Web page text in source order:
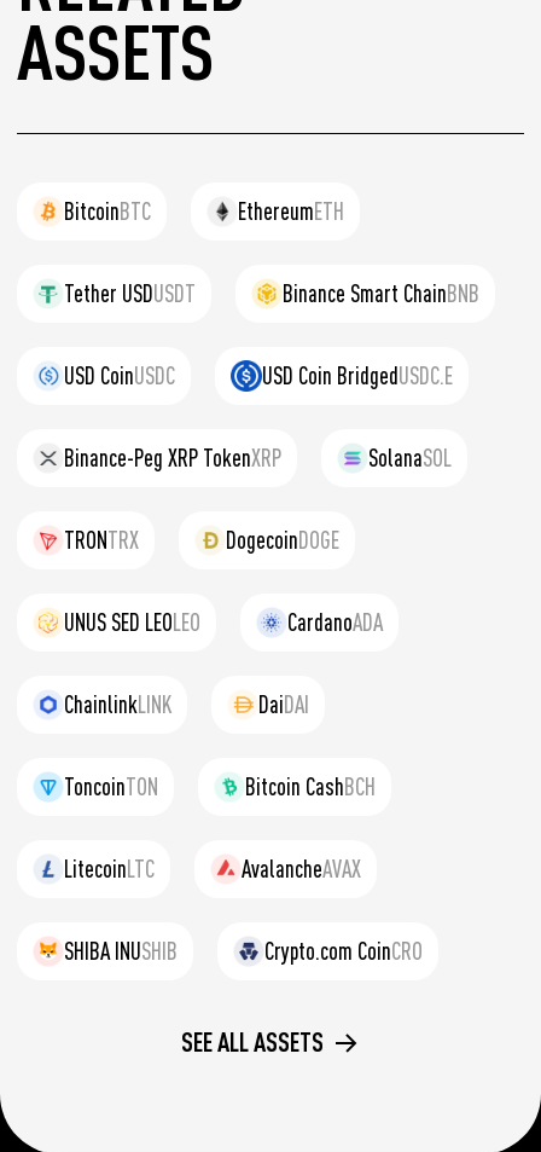
ASSETS
BitcoinBTC EthereumETH
Tether USDUSDT Binance Smart ChainBNB
USD CoinUSDC USD Coin BridgedUSDC.E
Binance-Peg XRP TokenXRP SolanaSOL
TRONTRX DogecoinDOGE
UNUS SED LEOLEO CardanoADA
ChainlinkLINK DaiDAI
ToncoinTON Bitcoin CashBCH
LitecoinLTC AvalancheAVAX
SHIBA INUSHIB Crypto.com CoinCRO
SEE ALL ASSETS